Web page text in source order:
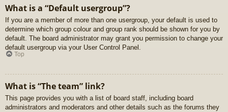
What is a “Default usergroup”?
If you are a member of more than one usergroup, your default is used to
determine which group colour and group rank should be shown for you by
default. The board administrator may grant you permission to change your
default usergroup via your User Control Panel.
Top
What is “The team” link?
This page provides you with a list of board staff, including board
administrators and moderators and other details such as the forums they